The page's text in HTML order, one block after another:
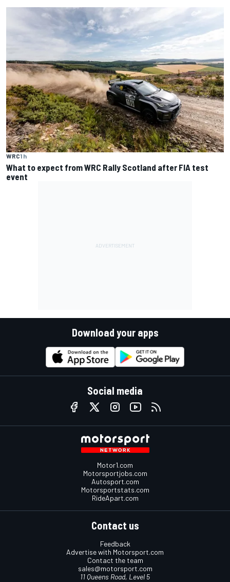
WRC1 h
What to expect from WRC Rally Scotland after FIA test
event
Download your apps
Social media
Motor1.com
Motorsportjobs.com
Autosport.com
Motorsportstats.com
RideApart.com
Contact us
Feedback
Advertise with Motorsport.com
Contact the team
sales@motorsport.com
11 Queens Road, Level 5